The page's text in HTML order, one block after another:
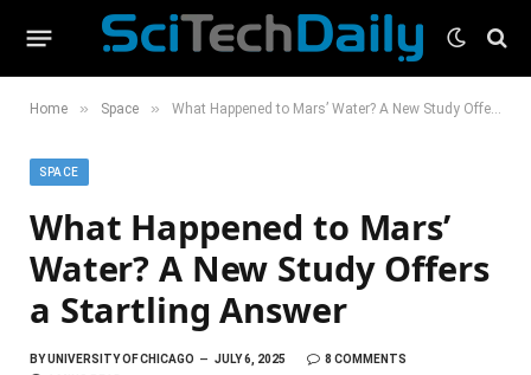
Home » Space » What Happened to Mars’ Water? A New Study Offers a Startling Answer
SPACE
What Happened to Mars’
Water? A New Study Offers
a Startling Answer
BYUNIVERSITY OF CHICAGO JULY 6, 2025
8 COMMENTS